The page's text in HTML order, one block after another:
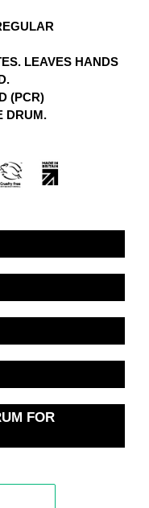
LEAVES HANDS
(PCR)
DRUM.
FOR